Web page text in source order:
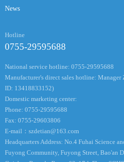
News
Hotline
0755-29595688
National service hotline: 0755-29595688
Manufacturer's direct sales hotline:
ID: 13418833152)
Domestic marketing center:
Phone: 0755-29595688
Fax: 0755-29603806
E-mail： szdetian@163.com
Headquarters Address: No.4 Fuhai Science
Fuyong Community, Fuyong Street, Bao'an